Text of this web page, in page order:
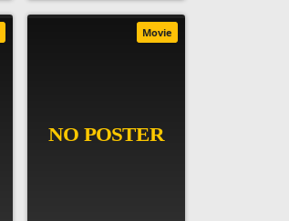
Movie